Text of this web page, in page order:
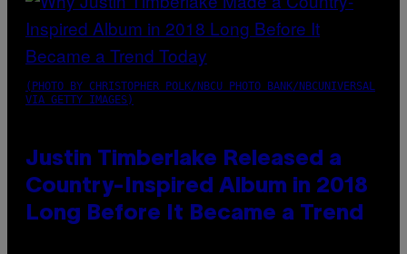
(PHOTO BY CHRISTOPHER POLK/NBCU PHOTO BANK/NBCUNIVERSAL
VIA GETTY IMAGES)
Justin Timberlake Released a
Country-Inspired Album in 2018
Long Before It Became a Trend